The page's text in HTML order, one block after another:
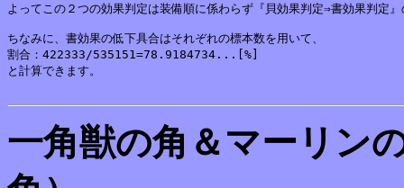
よってこの２つの効果判定は装備順に係わらず『貝効果判定⇒書効果判定
ちなみに、書効果の低下具合はそれぞれの標本数を用いて、
割合：422333/535151=78.9184734...[%]
と計算できます。
一角獣の角＆マーリン